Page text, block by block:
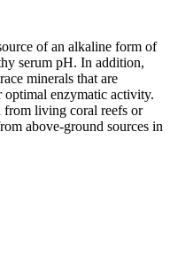
of an alkaline form of
serum pH. In addition,
minerals that are
optimal enzymatic activity.
living coral reefs or
above-ground sources in